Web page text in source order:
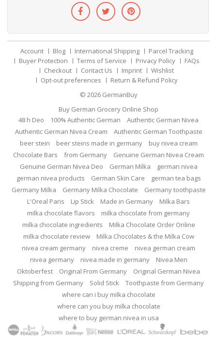
Account Blog International Shipping
Parcel Tracking
Buyer Protection
Terms of Service Privacy Policy
FAQs
Checkout
Contact Us Imprint
Wishlist
Opt-out preferences
Return & Refund Policy
© 2026 GermanBuy
Buy German Grocery Online Shop
48 h Deo
100% Authentic German
Authentic German Nivea
Authentic German Nivea Cream
Authentic German Toothpaste
beer stein
beer steins made in germany
buy nivea cream
Chocolate Bars
from Germany
Genuine German Nivea Cream
Genuine German Nivea Deo
German Milka
german nivea
german nivea products
German Skin Care
german tea bags
Germany Milka
Germany Milka Chocolate
Germany toothpaste
L'Oreal Paris
Lip Stick Made in Germany
Milka Bars
milka chocolate flavors
milka chocolate from germany
milka chocolate ingredients
Milka Chocolate Order Online
milka chocolate review
Milka Chocolates & the Milka Cow
nivea cream germany
nivea creme
nivea german cream
nivea germany
nivea made in germany
Nivea Men
Oktoberfest
Original From Germany
Original German Nivea
Shipping from Germany
Solid Stick
Toothpaste from Germany
where can i buy milka chocolate
where can you buy milka chocolate
where to buy german nivea in usa